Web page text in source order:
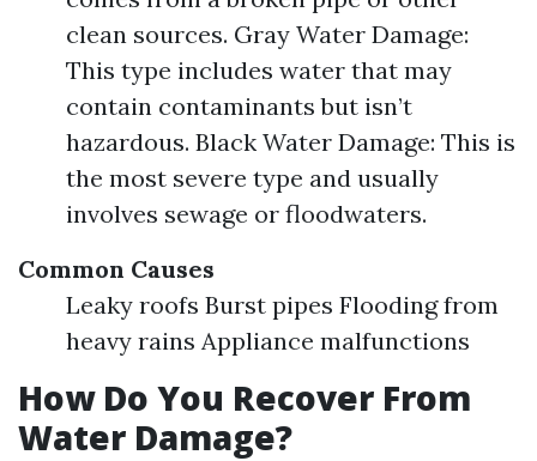
clean sources. Gray Water Damage:
This type includes water that may
contain contaminants but isn’t
hazardous. Black Water Damage: This is
the most severe type and usually
involves sewage or floodwaters.
Common Causes
Leaky roofs Burst pipes Flooding from
heavy rains Appliance malfunctions
How Do You Recover From
Water Damage?